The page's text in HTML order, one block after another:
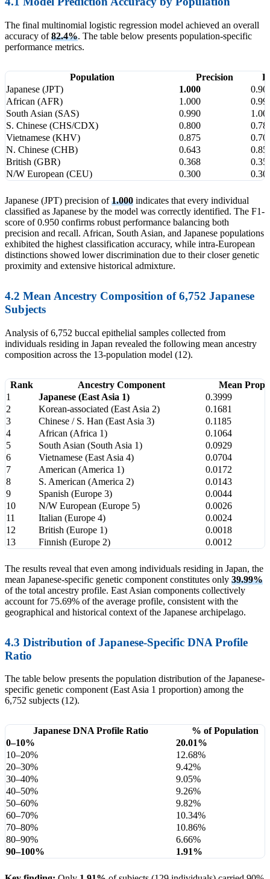
The final multinomial logistic regression model achieved an overall
accuracy of82.4%. The table below presents population-specific
performance metrics.
Population Precision
Japanese (JPT)
1.000
African (AFR)
1.000
South Asian (SAS)
0.990
S. Chinese (CHS/CDX)
0.800
Vietnamese (KHV)
0.875
N. Chinese (CHB)
0.643
British (GBR)
0.368
N/W European (CEU)
0.300
Japanese (JPT) precision of1.000 indicates that every individual
classified as Japanese by the model was correctly identified. The F1-
score of 0.950 confirms robust performance balancing both
precision and recall. African, South Asian, and Japanese populations
exhibited the highest classification accuracy, while intra-European
distinctions showed lower discrimination due to their closer genetic
proximity and extensive historical admixture.
4.2 Mean Ancestry Composition of 6,752 Japanese
Subjects
Analysis of 6,752 buccal epithelial samples collected from
individuals residing in Japan revealed the following mean ancestry
composition across the 13-population model (12).
Rank Ancestry Component
Mean
1
Japanese (East Asia 1)
0.3999
2
Korean-associated (East Asia 2)
0.1681
3
Chinese / S. Han (East Asia 3)
0.1185
4
African (Africa 1)
0.1064
5
South Asian (South Asia 1)
0.0929
6
Vietnamese (East Asia 4)
0.0704
7
American (America 1)
0.0172
8
S. American (America 2)
0.0143
9
Spanish (Europe 3)
0.0044
10
N/W European (Europe 5)
0.0026
11
Italian (Europe 4)
0.0024
12
British (Europe 1)
0.0018
13
Finnish (Europe 2) 0.0012
The results reveal that even among individuals residing in Japan, the
mean Japanese-specific genetic component constitutes only 39.99%
of the total ancestry profile. East Asian components collectively
account for 75.69% of the average profile, consistent with the
geographical and historical context of the Japanese archipelago.
4.3 Distribution of Japanese-Specific DNA Profile
Ratio
The table below presents the population distribution of the Japanese-
specific genetic component (East Asia 1 proportion) among the
6,752 subjects (12).
Japanese DNA Profile Ratio
% of Population
0–10%
20.01%
10–20%
12.68%
20–30%
9.42%
30–40%
9.05%
40–50%
9.26%
50–60%
9.82%
60–70%
10.34%
70–80%
10.86%
80–90%
6.66%
90–100%
1.91%